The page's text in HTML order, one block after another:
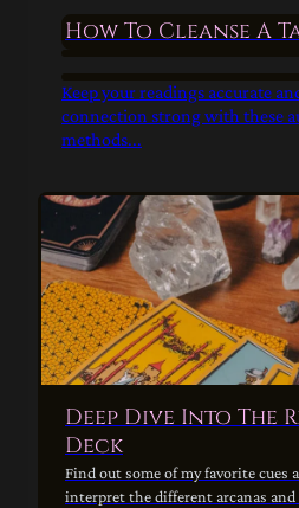
How To Cleanse A
Keep your readings accurate
connection strong with these
methods...
Deep Dive Into The
Deck
Find out some of my favorite cues
interpret the different arcanas